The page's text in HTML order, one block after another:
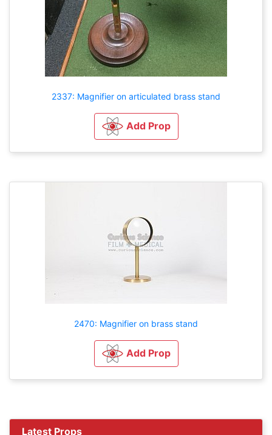
2337: Magnifier on articulated brass stand
Add Prop
2470: Magnifier on brass stand
Add Prop
Latest Props